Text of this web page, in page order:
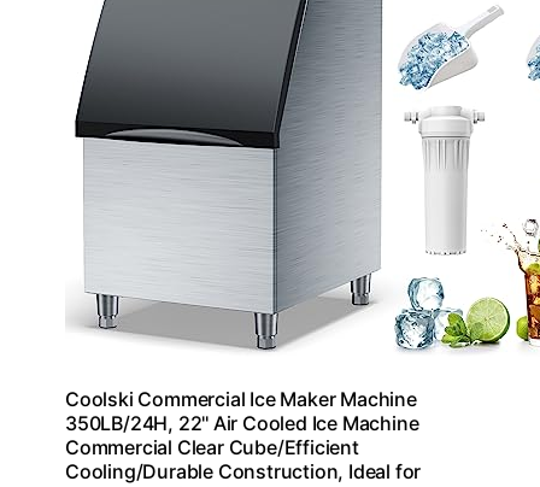
Coolski Commercial Ice Maker Machine
350LB/24H, 22'' Air Cooled Ice Machine
Commercial Clear Cube/Efficient
Cooling/Durable Construction, Ideal for